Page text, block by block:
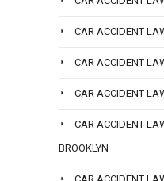
CAR ACCIDENT
CAR ACCIDENT
CAR ACCIDENT
CAR ACCIDENT
BROOKLYN